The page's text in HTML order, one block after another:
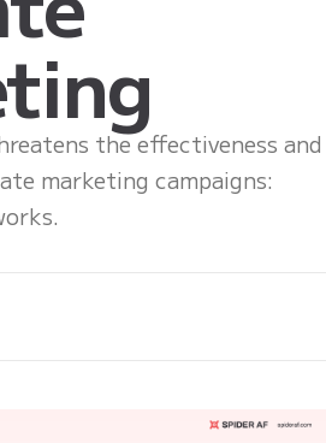
the effectiveness and
marketing campaigns: